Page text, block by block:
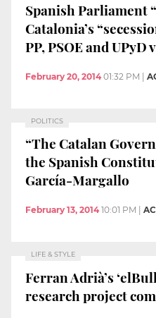
Spanish Parliament
Catalonia’s
PP, PSOE and UPyD
February 20, 2014 01:32 PM
POLITICS
“The Catalan
the Spanish
García-Margallo
February 13, 2014 10:01 PM
LIFE & STYLE
Ferran Adrià’s
research project